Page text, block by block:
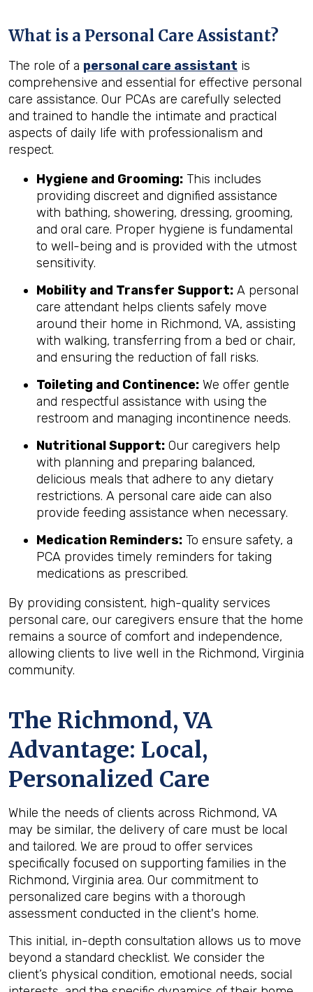
What is a Personal Care Assistant?
The role of a personal care assistant is
comprehensive and essential for effective personal
care assistance. Our PCAs are carefully selected
and trained to handle the intimate and practical
aspects of daily life with professionalism and
respect.
Hygiene and Grooming: This includes
providing discreet and dignified assistance
with bathing, showering, dressing, grooming,
and oral care. Proper hygiene is fundamental
to well-being and is provided with the utmost
sensitivity.
Mobility and Transfer Support: A personal
care attendant helps clients safely move
around their home in Richmond, VA, assisting
with walking, transferring from a bed or chair,
and ensuring the reduction of fall risks.
Toileting and Continence: We offer gentle
and respectful assistance with using the
restroom and managing incontinence needs.
Nutritional Support: Our caregivers help
with planning and preparing balanced,
delicious meals that adhere to any dietary
restrictions. A personal care aide can also
provide feeding assistance when necessary.
Medication Reminders: To ensure safety, a
PCA provides timely reminders for taking
medications as prescribed.
By providing consistent, high-quality services
personal care, our caregivers ensure that the home
remains a source of comfort and independence,
allowing clients to live well in the Richmond, Virginia
community.
The Richmond, VA
Advantage: Local,
Personalized Care
While the needs of clients across Richmond, VA
may be similar, the delivery of care must be local
and tailored. We are proud to offer services
specifically focused on supporting families in the
Richmond, Virginia area. Our commitment to
personalized care begins with a thorough
assessment conducted in the client's home.
This initial, in-depth consultation allows us to move
beyond a standard checklist. We consider the
client’s physical condition, emotional needs, social